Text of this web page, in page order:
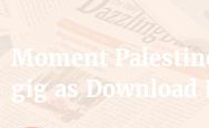
Moment
gig as Download